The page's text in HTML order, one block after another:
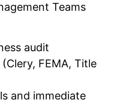
Teams
audit
FEMA, Title
and immediate